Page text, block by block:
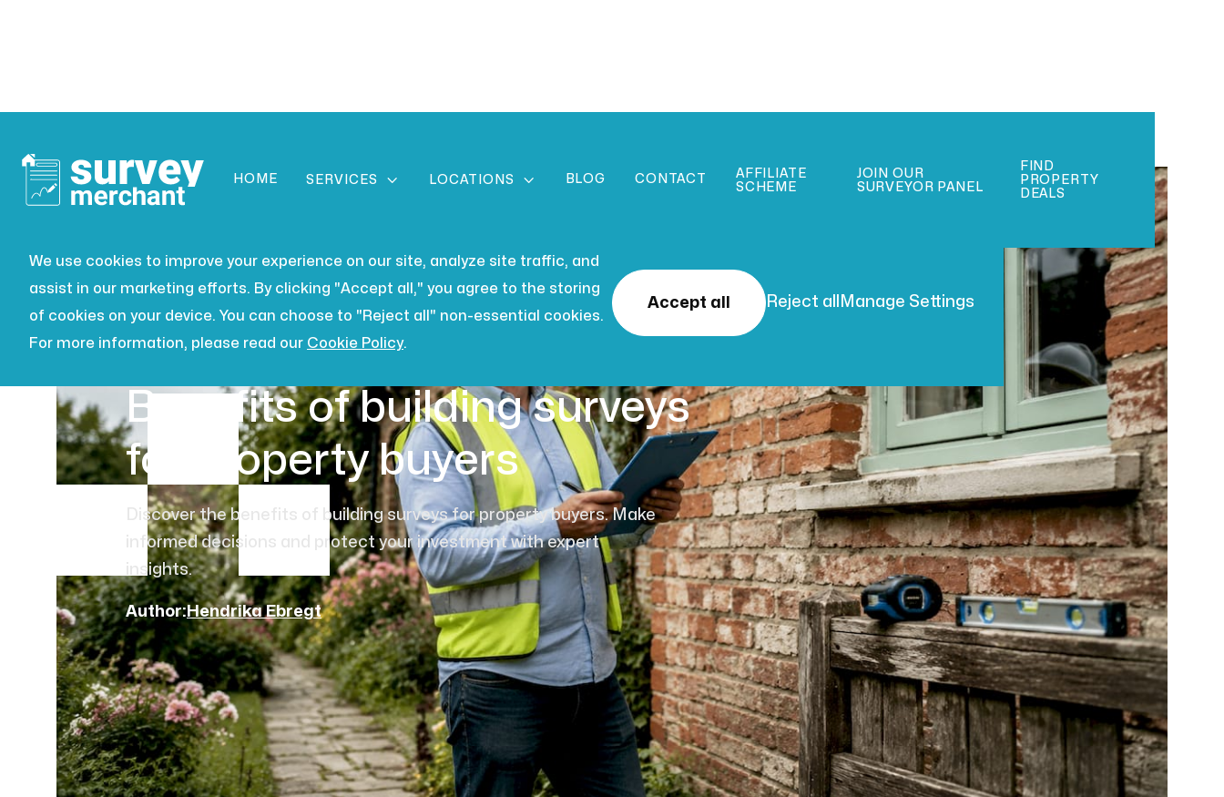
HOME SERVICES  LOCATIONS  BLOG CONTACT
AFFILIATE
SCHEME
JOIN OUR
SURVEYOR PANEL
FIND
PROPERTY
DEALS
We use cookies to improve your experience on our site, analyze site traffic, and
assist in our marketing efforts. By clicking "Accept all," you agree to the storing
of cookies on your device. You can choose to "Reject all" non-essential cookies.
For more information, please read our Cookie Policy.
Accept all Reject all Manage Settings
BUILDING SURVEYING JUL 16, 2026
Benefits of building surveys
for property buyers
Discover the benefits of building surveys for property buyers. Make
informed decisions and protect your investment with expert
insights.
Author:Hendrika Ebregt